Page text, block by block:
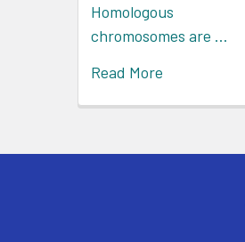
Homologous
chromosomes are …
Read More